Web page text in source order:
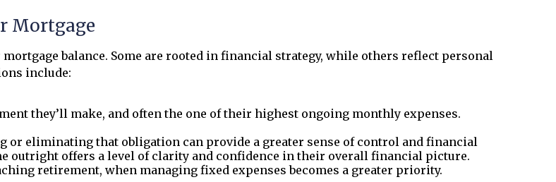
Mortgage
balance. Some are rooted in financial strategy, while others reflect personal
include:
they’ll make, and often the one of their highest ongoing monthly expenses.
or eliminating that obligation can provide a greater sense of control and financial
outright offers a level of clarity and confidence in their overall financial picture.
retirement, when managing fixed expenses becomes a greater priority.